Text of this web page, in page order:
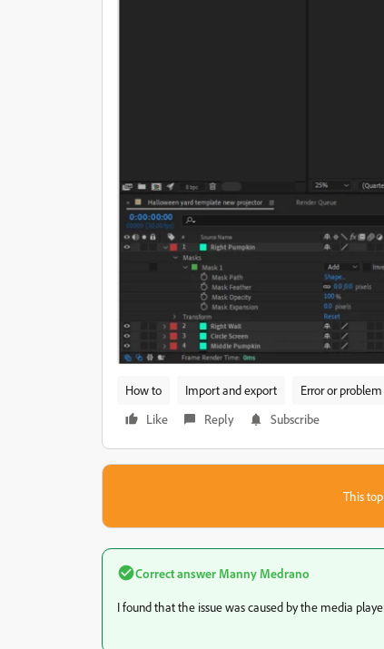
How to Import and export
Error or problem
Like
Reply Subscribe
This
Correct answer Manny Medrano
I found that the issue was caused by the media